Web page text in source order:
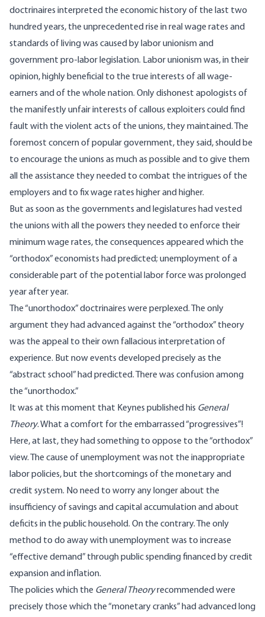
doctrinaires interpreted the economic history of the last two
hundred years, the unprecedented rise in real wage rates and
standards of living was caused by labor unionism and
government pro-labor legislation. Labor unionism was, in their
opinion, highly beneficial to the true interests of all wage-
earners and of the whole nation. Only dishonest apologists of
the manifestly unfair interests of callous exploiters could find
fault with the violent acts of the unions, they maintained. The
foremost concern of popular government, they said, should be
to encourage the unions as much as possible and to give them
all the assistance they needed to combat the intrigues of the
employers and to fix wage rates higher and higher.
But as soon as the governments and legislatures had vested
the unions with all the powers they needed to enforce their
minimum wage rates, the consequences appeared which the
“orthodox” economists had predicted; unemployment of a
considerable part of the potential labor force was prolonged
year after year.
The “unorthodox” doctrinaires were perplexed. The only
argument they had advanced against the “orthodox” theory
was the appeal to their own fallacious interpretation of
experience. But now events developed precisely as the
“abstract school” had predicted. There was confusion among
the “unorthodox.”
It was at this moment that Keynes published his General
Theory. What a comfort for the embarrassed “progressives”!
Here, at last, they had something to oppose to the “orthodox”
view. The cause of unemployment was not the inappropriate
labor policies, but the shortcomings of the monetary and
credit system. No need to worry any longer about the
insufficiency of savings and capital accumulation and about
deficits in the public household. On the contrary. The only
method to do away with unemployment was to increase
“effective demand” through public spending financed by credit
expansion and inflation.
The policies which the General Theoryrecommended were
precisely those which the “monetary cranks” had advanced long